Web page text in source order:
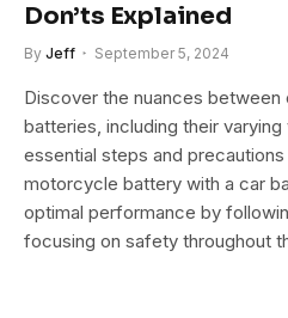
Don’ts Explained
By Jeff September 5, 2024
Discover the nuances
batteries, including their
essential steps and
motorcycle battery with a car
optimal performance by
focusing on safety throughout